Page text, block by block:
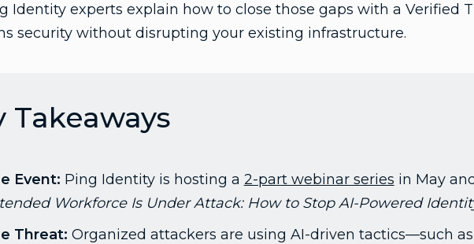
Identity experts explain how to close those gaps with a Verified
security without disrupting your existing infrastructure.
Takeaways
Event: Ping Identity is hosting a 2-part webinar series in May
Workforce Is Under Attack: How to Stop AI-Powered
Threat: Organized attackers are using AI-driven tactics—such